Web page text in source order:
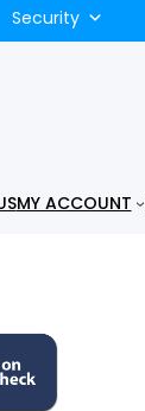
Security
MY ACCOUNT